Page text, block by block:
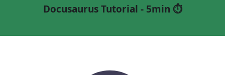
Docusaurus Tutorial - 5min ⏱️